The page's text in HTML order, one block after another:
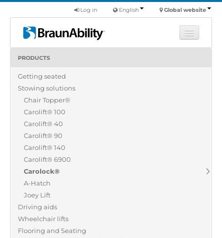
Global website
English
Log in
Products
Commercial
About us
Find a dealer
PRODUCTS
Getting seated
Stowing solutions
Chair Topper®
Carolift® 100
Carolift® 40
Carolift® 90
Carolift® 140
Carolift® 6900
Carolock®
A-Hatch
Joey Lift
Driving aids
Wheelchair lifts
Flooring and Seating